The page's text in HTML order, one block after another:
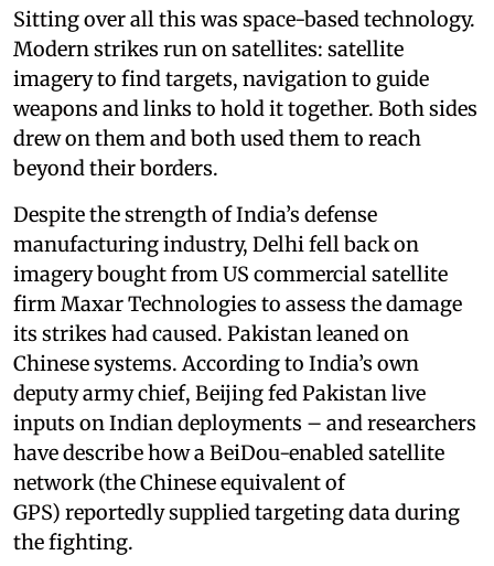
Sitting over all this was space-based technology.
Modern strikes run on satellites: satellite
imagery to find targets, navigation to guide
weapons and links to hold it together. Both sides
drew on them and both used them to reach
beyond their borders.
Despite the strength of India’s defense
manufacturing industry, Delhi fell back on
imagery bought from US commercial satellite
firm Maxar Technologies to assess the damage
its strikes had caused. Pakistan leaned on
Chinese systems. According to India’s own
deputy army chief, Beijing fed Pakistan live
inputs on Indian deployments – and researchers
have describe how a BeiDou-enabled satellite
network (the Chinese equivalent of
GPS) reportedly supplied targeting data during
the fighting.